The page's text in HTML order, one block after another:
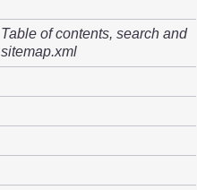
Table of contents, search and
sitemap.xml